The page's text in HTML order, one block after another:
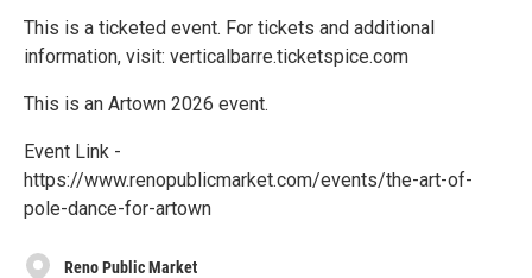
This is a ticketed event. For tickets and additional
information, visit: verticalbarre.ticketspice.com
This is an Artown 2026 event.
Event Link -
https://www.renopublicmarket.com/events/the-art-of-
pole-dance-for-artown
Reno Public Market